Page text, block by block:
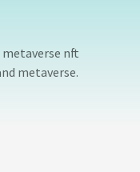
nft
metaverse.